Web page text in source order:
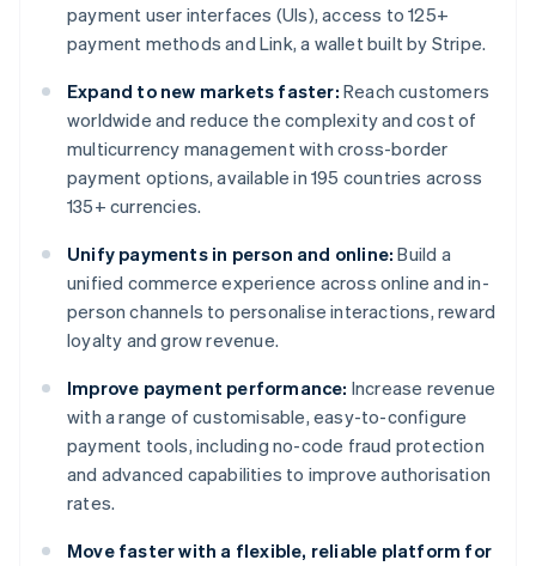
payment user interfaces (UIs), access to 125+
payment methods and Link, a wallet built by Stripe.
Expand to new markets faster: Reach customers
worldwide and reduce the complexity and cost of
multicurrency management with cross-border
payment options, available in 195 countries across
135+ currencies.
Unify payments in person and online: Build a
unified commerce experience across online and in-
person channels to personalise interactions, reward
loyalty and grow revenue.
Improve payment performance: Increase revenue
with a range of customisable, easy-to-configure
payment tools, including no-code fraud protection
and advanced capabilities to improve authorisation
rates.
Move faster with a flexible, reliable platform for